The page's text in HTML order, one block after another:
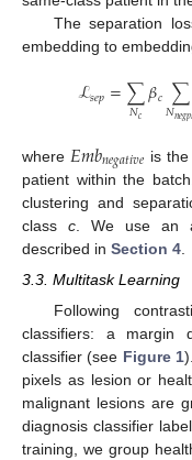
The separation
embedding to
ℒ𝑠𝑒𝑝=∑
𝑁𝑐 𝛽𝑐∑
𝑁𝑛𝑒𝑔𝑝
where 𝐸𝑚𝑏𝑛𝑒𝑔𝑎𝑡𝑖𝑣𝑒 is
patient within the
clustering and
class c . We use an
described in Section 4
3.3. Multitask Learning
Following
classifiers: a margin
classifier (see Figure 1
pixels as lesion or
malignant lesions are
diagnosis classifier
training, we group